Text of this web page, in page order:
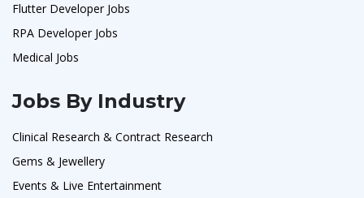
Flutter Developer Jobs
RPA Developer Jobs
Medical Jobs
Jobs By Industry
Clinical Research & Contract Research
Gems & Jewellery
Events & Live Entertainment